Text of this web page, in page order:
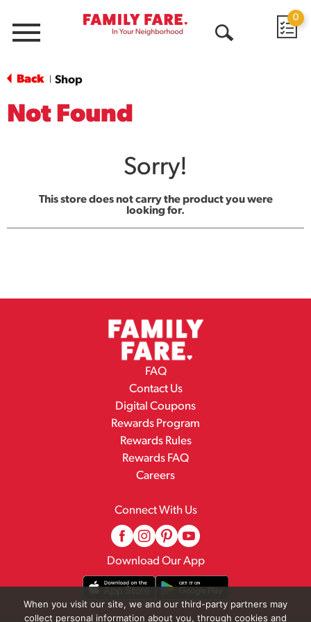
Menu
0
Back Shop
Not Found
Sorry!
This store does not carry the product you were
looking for.
FAQ
Contact Us
Digital Coupons
Rewards Program
Rewards Rules
Rewards FAQ
Careers
Connect With Us
Download Our App
When you visit our site, we and our third-party partners may
collect personal information about you, through cookies and